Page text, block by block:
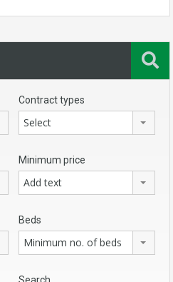
Contract types
Select
Minimum price
Add text
Beds
Minimum no. of beds